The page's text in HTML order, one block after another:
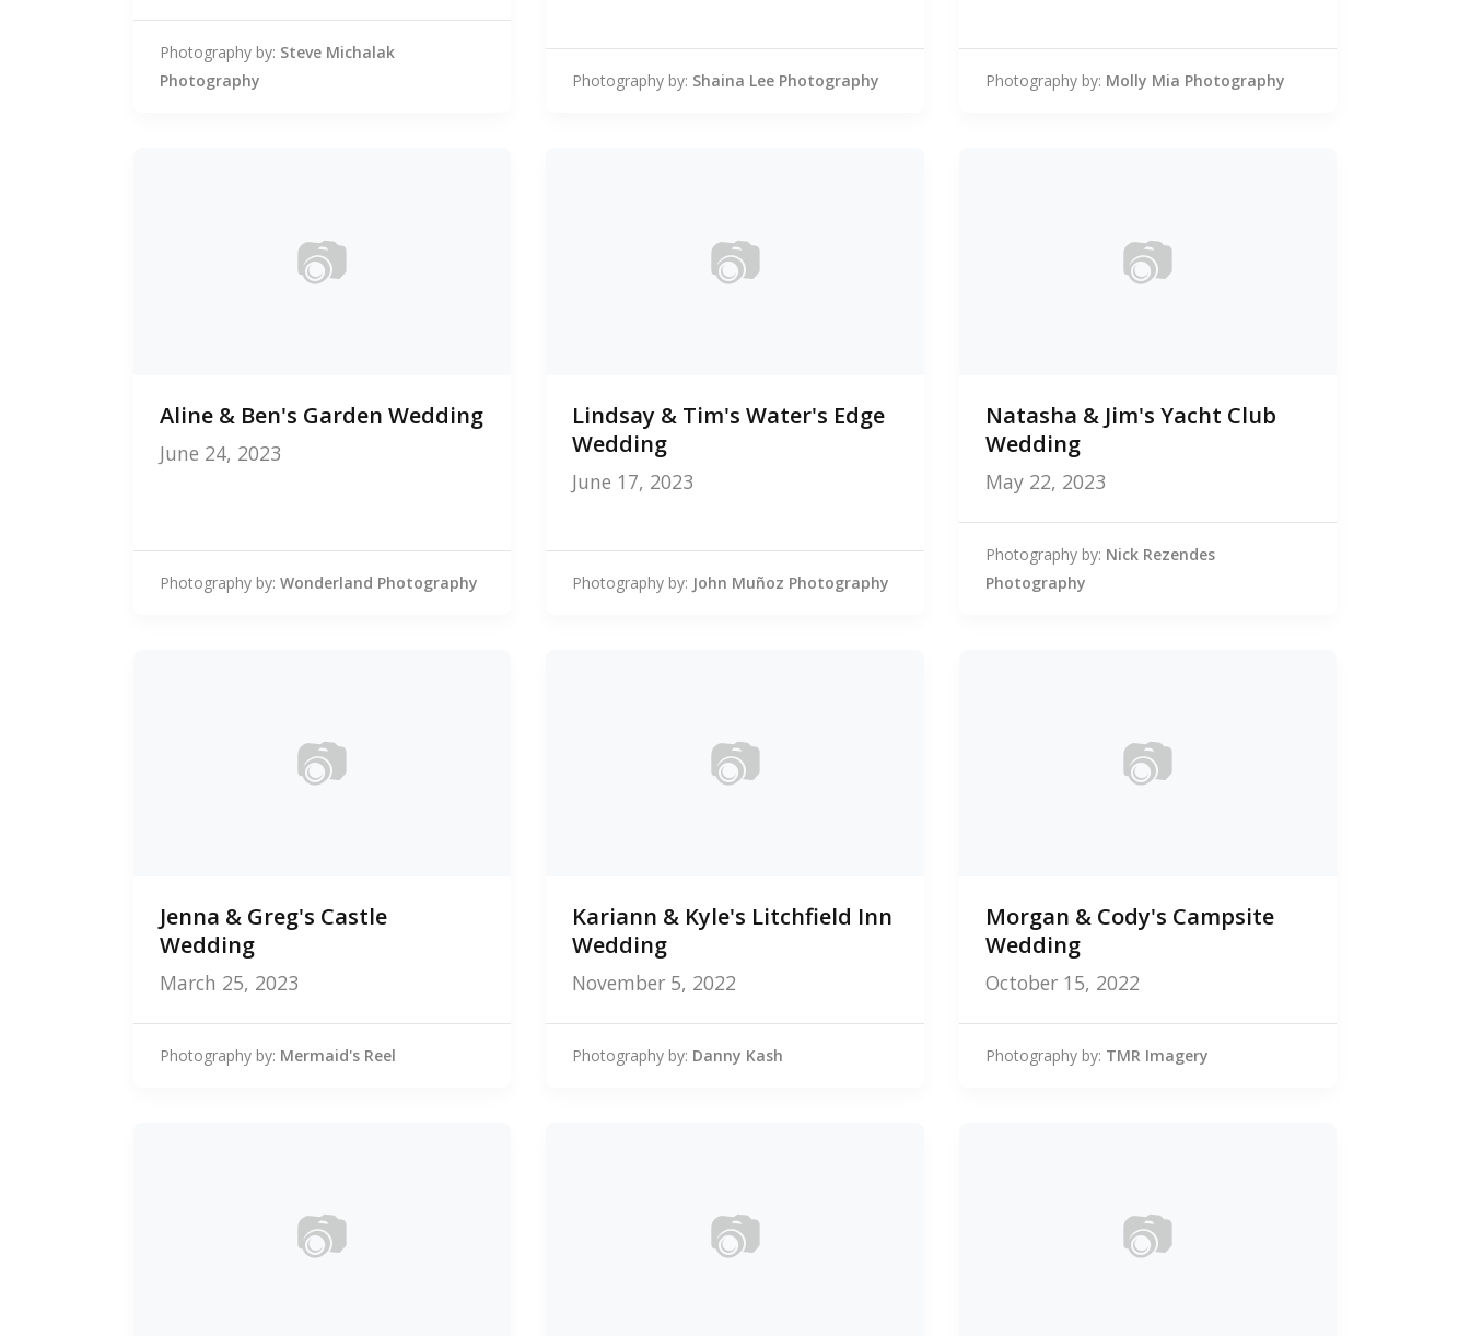
Photography by: Steve Michalak
Photography
Photography by: Shaina Lee Photography Photography by: Molly Mia Photography
📷
0photos
Aline & Ben's Garden Wedding
June 24, 2023
Photography by:Wonderland Photography
📷
0photos
Lindsay & Tim's Water's Edge
Wedding
June 17, 2023
Photography by: John Muñoz Photography
📷
0photos
Natasha & Jim's Yacht Club
Wedding
May 22, 2023
Photography by: Nick Rezendes
Photography
📷
0photos
Jenna & Greg's Castle
Wedding
March 25, 2023
Photography by: Mermaid's Reel
📷
0photos
Kariann & Kyle's Litchfield Inn
Wedding
November 5, 2022
Photography by: Danny Kash
📷
0photos
Morgan & Cody's Campsite
Wedding
October 15, 2022
Photography by: TMR Imagery
📷 📷 📷